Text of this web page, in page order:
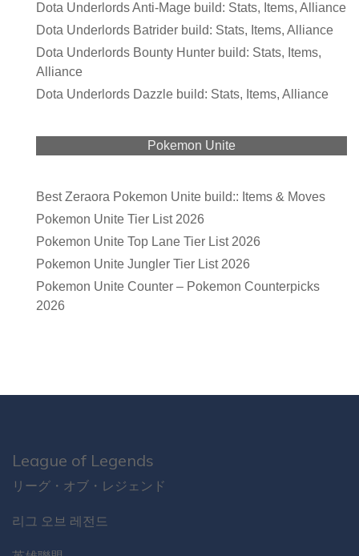
Dota Underlords Anti-Mage build: Stats, Items, Alliance
Dota Underlords Batrider build: Stats, Items, Alliance
Dota Underlords Bounty Hunter build: Stats, Items,
Alliance
Dota Underlords Dazzle build: Stats, Items, Alliance
Pokemon Unite
Best Zeraora Pokemon Unite build:: Items & Moves
Pokemon Unite Tier List 2026
Pokemon Unite Top Lane Tier List 2026
Pokemon Unite Jungler Tier List 2026
Pokemon Unite Counter – Pokemon Counterpicks
2026
League of Legends
リーグ・オブ・レジェンド
리그 오브 레전드